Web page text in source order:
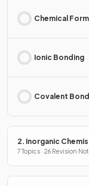
Chemical
Ionic Bonding
Covalent
2. Inorganic
7 Topics · 26 Revision